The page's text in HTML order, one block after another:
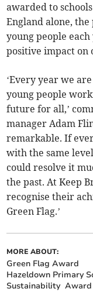
awarded to
England alone,
young people
positive impact on
‘Every year we
young people
future for all,’
manager Adam
remarkable. If
with the same
could resolve it
the past. At Keep
recognise their
Green Flag.’
MORE ABOUT:
Green Flag Award
Hazeldown Primary
Sustainability Award